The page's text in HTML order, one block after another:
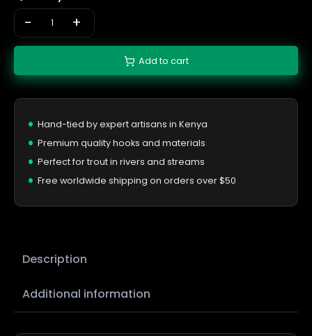
- +
Add to cart
Hand-tied by expert artisans in Kenya
Premium quality hooks and materials
Perfect for trout in rivers and streams
Free worldwide shipping on orders over $50
Description
Additional information